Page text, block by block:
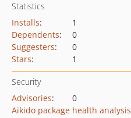
Statistics
Installs:
1
Dependents:
0
Suggesters:
0
Stars: 1
Security
Advisories:
0
Aikido package health analysis